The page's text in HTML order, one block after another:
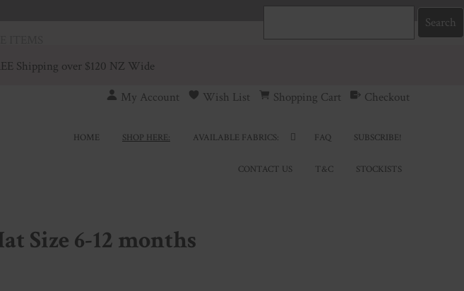
Shipping over $120 NZ Wide
My Account
Wish List Shopping Cart Checkout
HOME SHOP HERE: AVAILABLE FABRICS: FAQ SUBSCRIBE!
CONTACT US T&C STOCKISTS
Size 6-12 months